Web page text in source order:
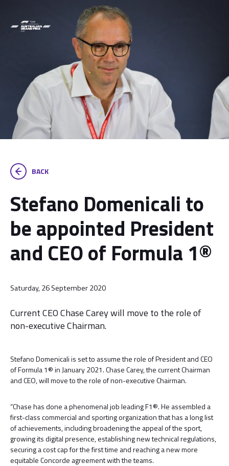
BACK
Stefano Domenicali to
be appointed President
and CEO of Formula 1®
Saturday, 26 September 2020
Current CEO Chase Carey will move to the role of
non-executive Chairman.
Stefano Domenicali is set to assume the role of President and CEO
of Formula 1® in January 2021. Chase Carey, the current Chairman
and CEO, will move to the role of non-executive Chairman.
“Chase has done a phenomenal job leading F1®. He assembled a
first-class commercial and sporting organization that has a long list
of achievements, including broadening the appeal of the sport,
growing its digital presence, establishing new technical regulations,
securing a cost cap for the first time and reaching a new more
equitable Concorde agreement with the teams.